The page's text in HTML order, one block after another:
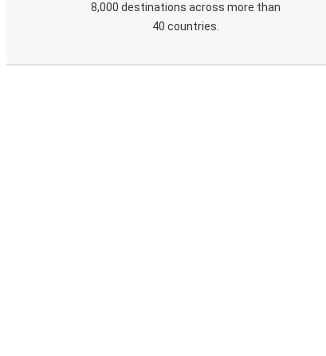
8,000 destinations across more than
40 countries.